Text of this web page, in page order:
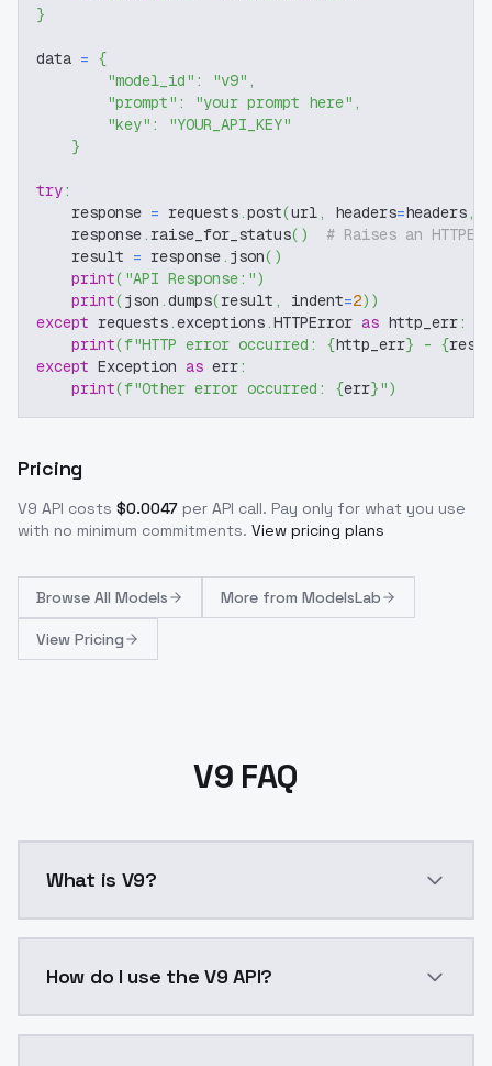
}
data = {
"model_id" : "v9" ,
"prompt" : "your prompt here" ,
"key" :
"YOUR_API_KEY"
}
try:
    response
= requests.post(url, headers=headers,
    response
. raise_for_status( )
# Raises an
    result
= response. json( )
print( "API Response:")
print(json .dumps(result , indent=2) )
except requests.exceptions.HTTPError as http_err:
print(f"HTTP error occurred: {http_err} - {
except Exception as err:
print(f"Other error occurred: {err}")
Pricing
V9 API costs $0.0047 per API call. Pay only for what you use
with no minimum commitments. View pricing plans
Browse All Models More from ModelsLab
View Pricing
V9 FAQ
What is V9?
How do I use the V9 API?